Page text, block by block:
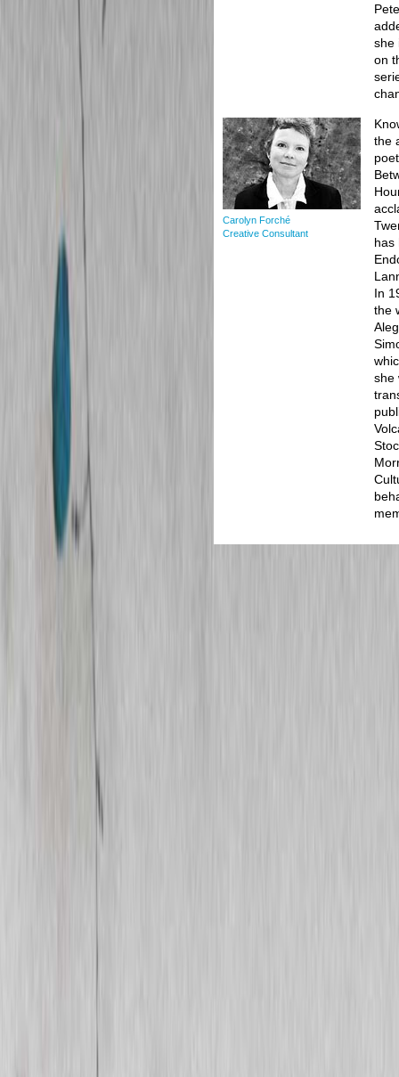
she
on
Carolyn Forché
Creative Consultant
the
has
In
the
she